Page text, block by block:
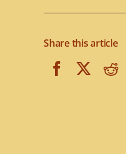
Share this article